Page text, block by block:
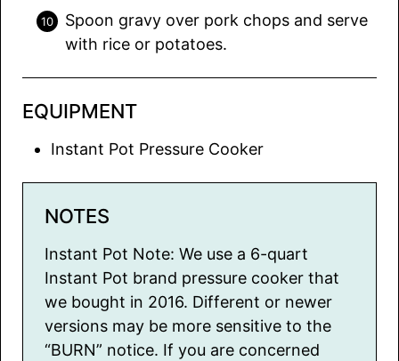
Spoon gravy over pork chops and serve
with rice or potatoes.
EQUIPMENT
Instant Pot Pressure Cooker
NOTES
Instant Pot Note: We use a 6-quart
Instant Pot brand pressure cooker that
we bought in 2016. Different or newer
versions may be more sensitive to the
“BURN” notice. If you are concerned